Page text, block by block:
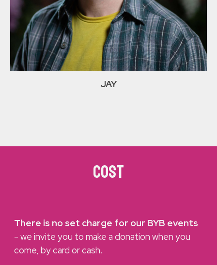
JAY
COST
There is no set charge for our BYB events
- we invite you to make a donation when you
come, by card or cash.